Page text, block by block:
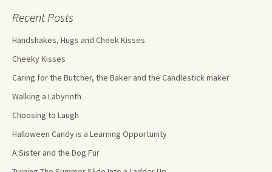
Recent Posts
Handshakes, Hugs and Cheek Kisses
Cheeky Kisses
Caring for the Butcher, the Baker and the Candlestick maker
Walking a Labyrinth
Choosing to Laugh
Halloween Candy is a Learning Opportunity
A Sister and the Dog Fur